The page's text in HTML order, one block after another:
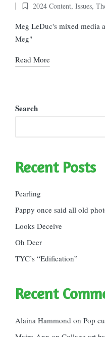
Posted
in
2024 Content, Issues,
Meg LeDuc's mixed media
Meg"
Read More
Search
Recent Posts
Pearling
Pappy once said all old
Looks Deceive
Oh Deer
TYC’s “Edification”
Recent
Alaina Hammond on Pop